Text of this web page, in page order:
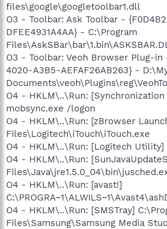
files\google\googletoolbar1.dll
O3 - Toolbar: Ask Toolbar -
DFEE4931A4AA} - C:\Program
O3 - Toolbar: Veoh Browser Plug-
4020-A3B5-AEFAF26AB263} -
O4 - HKLM\..\Run: [Synchronization
mobsync.exe /logon
O4 - HKLM\..\Run: [zBrowser
Files\Logitech\iTouch\iTouch.exe
O4 - HKLM\..\Run: [Logitech Utility]
O4 - HKLM\..\Run:
O4 - HKLM\..\Run: [avast!]
O4 - HKLM\..\Run: [SMSTray]
Files\Samsung\Samsung Media